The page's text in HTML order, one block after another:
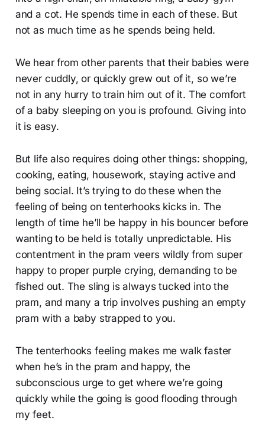
and a cot. He spends time in each of these. But
not as much time as he spends being held.
We hear from other parents that their babies were
never cuddly, or quickly grew out of it, so we’re
not in any hurry to train him out of it. The comfort
of a baby sleeping on you is profound. Giving into
it is easy.
But life also requires doing other things: shopping,
cooking, eating, housework, staying active and
being social. It’s trying to do these when the
feeling of being on tenterhooks kicks in. The
length of time he’ll be happy in his bouncer before
wanting to be held is totally unpredictable. His
contentment in the pram veers wildly from super
happy to proper purple crying, demanding to be
fished out. The sling is always tucked into the
pram, and many a trip involves pushing an empty
pram with a baby strapped to you.
The tenterhooks feeling makes me walk faster
when he’s in the pram and happy, the
subconscious urge to get where we’re going
quickly while the going is good flooding through
my feet.